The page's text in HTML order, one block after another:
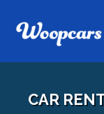
CAR